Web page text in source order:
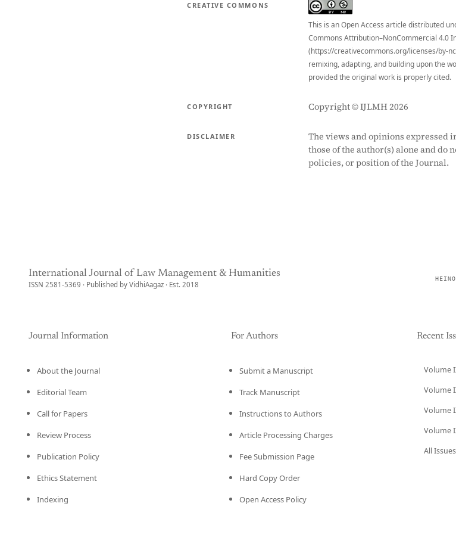
CREATIVE COMMONS
This is an Open Access article distributed
Commons Attribution–NonCommercial 4.0
(https://creativecommons.org/licenses/by-
remixing, adapting, and building upon the
provided the original work is properly cited.
COPYRIGHT Copyright © IJLMH 2026
DISCLAIMER
The views and opinions expressed
those of the author(s) alone and do
policies, or position of the Journal.
International Journal of Law Management & Humanities
ISSN 2581-5369 · Published by VidhiAagaz · Est. 2018
Journal Information
About the Journal
Editorial Team
Call for Papers
Review Process
Publication Policy
Ethics Statement
Indexing
For Authors
Submit a Manuscript
Track Manuscript
Instructions to Authors
Article Processing Charges
Fee Submission Page
Hard Copy Order
Open Access Policy
Recent
Volume
Volume
Volume
Volume
All